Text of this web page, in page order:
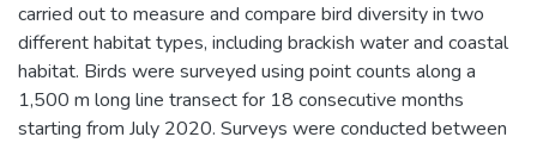
carried out to measure and compare bird diversity in two
different habitat types, including brackish water and coastal
habitat. Birds were surveyed using point counts along a
1,500 m long line transect for 18 consecutive months
starting from July 2020. Surveys were conducted between